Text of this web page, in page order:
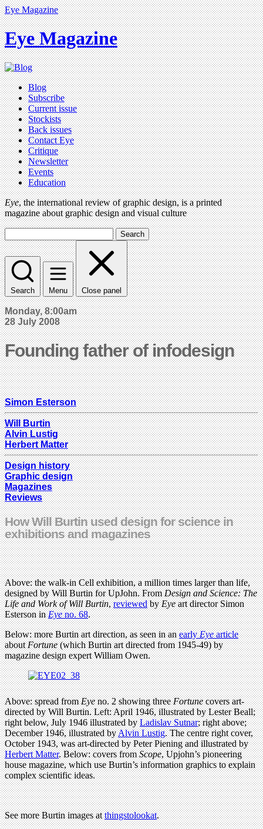
Eye Magazine
Eye Magazine
Blog
Subscribe
Current issue
Stockists
Back issues
Contact Eye
Critique
Newsletter
Events
Education
Eye, the international review of graphic design, is a printed
magazine about graphic design and visual culture
Search
Search Menu Close panel
Monday, 8:00am
28 July 2008
Founding father of infodesign
Simon Esterson
Will Burtin
Alvin Lustig
Herbert Matter
Design history
Graphic design
Magazines
Reviews
How Will Burtin used design for science in
exhibitions and magazines
Above: the walk-in Cell exhibition, a million times larger than life,
designed by Will Burtin for UpJohn. FromDesign and Science: The
Life and Work of Will Burtin,reviewedbyEyeart director Simon
Esterson inEyeno. 68.
Below: more Burtin art direction, as seen in anearlyEyearticle
aboutFortune(which Burtin art directed from 1945-49) by
magazine design expert William Owen.
Above: spread fromEyeno. 2 showing threeFortunecovers art-
directed by Will Burtin. Left: April 1946, illustrated by Lester Beall;
right below, July 1946 illustrated byLadislav Sutnar; right above;
December 1946, illustrated byAlvin Lustig. The centre right cover,
October 1943, was art-directed by Peter Piening and illustrated by
Herbert Matter. Below: covers fromScope, Upjohn’s pioneering
house magazine, which use Burtin’s information graphics to explain
complex scientific ideas.
See more Burtin images atthingstolookat.